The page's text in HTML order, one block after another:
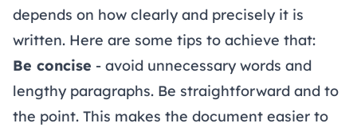
depends on how clearly and precisely it is
written. Here are some tips to achieve that:
Be concise - avoid unnecessary words and
lengthy paragraphs. Be straightforward and to
the point. This makes the document easier to